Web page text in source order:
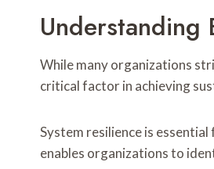
Understanding
While many organizations
critical factor in achieving
System resilience is
enables organizations to